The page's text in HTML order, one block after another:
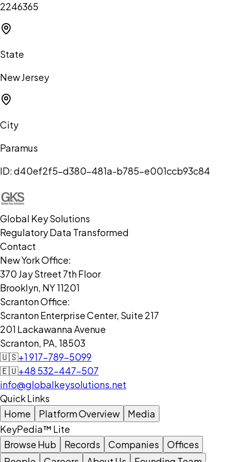
2246365
State
New Jersey
City
Paramus
ID:d40ef2f5-d380-481a-b785-e001ccb93c84
Global Key Solutions
Regulatory Data Transformed
Contact
New York Office:
370 Jay Street 7th Floor
Brooklyn, NY 11201
Scranton Office:
Scranton Enterprise Center, Suite 217
201 Lackawanna Avenue
Scranton, PA, 18503
🇺🇸+1 917-789-5099
🇪🇺+48 532-447-507
info@globalkeysolutions.net
Quick Links
Home
Platform Overview
Media
KeyPedia™ Lite
Browse Hub
Records Companies
Offices